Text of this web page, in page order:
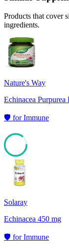
Products that cover
ingredients.
Nature's Way
Echinacea
🛡️ forImmune
Solaray
Echinacea 450 mg
🛡️ forImmune